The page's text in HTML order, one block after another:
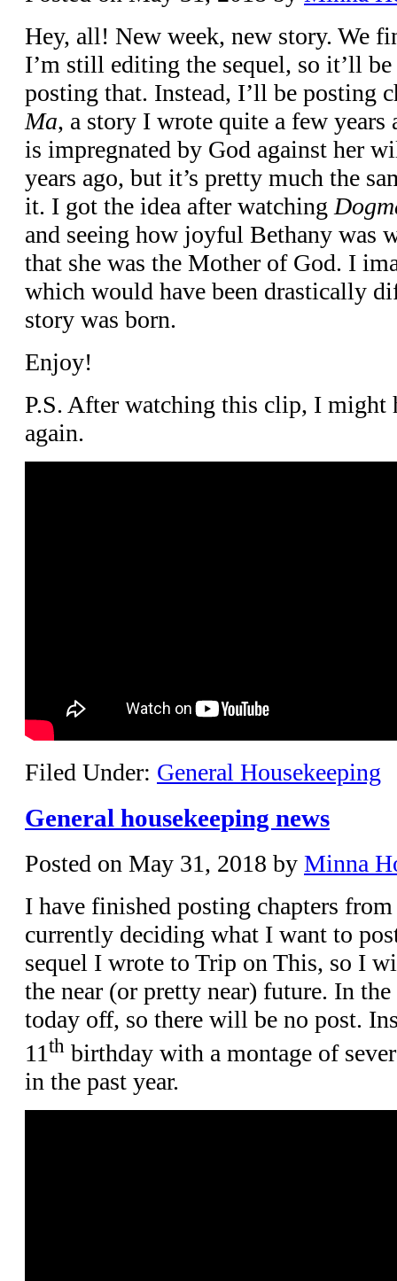
Hey, all! New week, new story. We
I’m still editing the sequel, so it’ll
posting that. Instead, I’ll be posting
Ma, a story I wrote quite a few years
is impregnated by God against her
years ago, but it’s pretty much the
it. I got the idea after watching
and seeing how joyful Bethany was
that she was the Mother of God. I
which would have been drastically
story was born.
Enjoy!
P.S. After watching this clip, I might
again.
Filed Under: General Housekeeping
General housekeeping news
Posted on May 31, 2018 by Minna
I have finished posting chapters
currently deciding what I want to
sequel I wrote to Trip on This, so I
the near (or pretty near) future. In
today off, so there will be no post.
11th birthday with a montage of
in the past year.